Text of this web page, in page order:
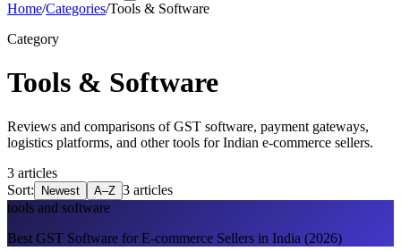
Home/Categories/Tools & Software
Category
Tools & Software
Reviews and comparisons of GST software, payment gateways,
logistics platforms, and other tools for Indian e-commerce sellers.
3 articles
Sort:
Newest A–Z 3 articles
tools and software
Best GST Software for E-commerce Sellers in India (2026)